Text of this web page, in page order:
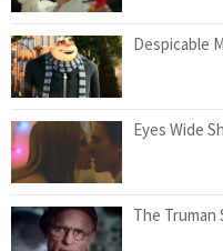
Despicable
Eyes Wide
The Truman